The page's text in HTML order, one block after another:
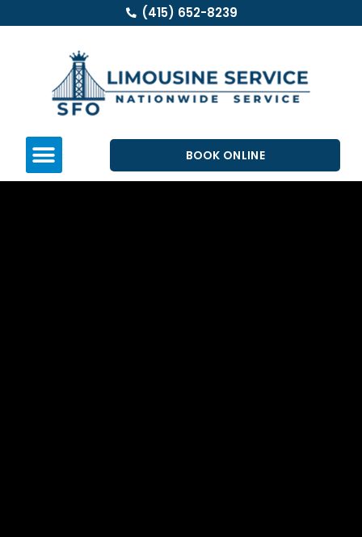
(415) 652-8239
BOOK ONLINE